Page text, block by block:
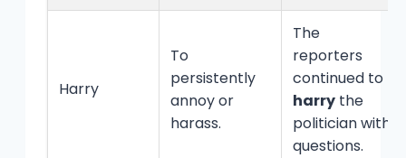
Harry
To
persistently
annoy or
harass.
The
reporters
continued to
harry the
politician with
questions.